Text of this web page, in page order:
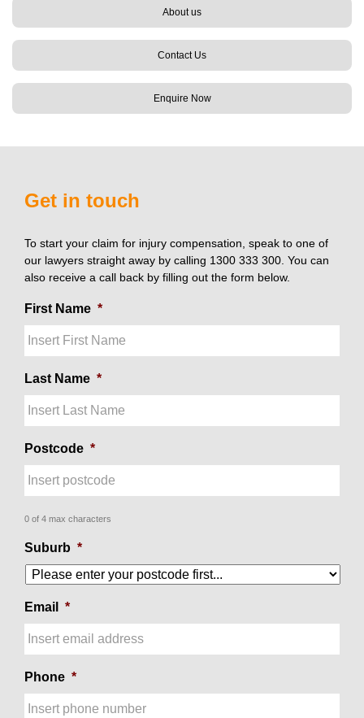
About us
Contact Us
Enquire Now
Get in touch
To start your claim for injury compensation, speak to one of
our lawyers straight away by calling 1300 333 300. You can
also receive a call back by filling out the form below.
First Name *
Last Name *
Postcode *
0 of 4 max characters
Suburb *
Email *
Phone *